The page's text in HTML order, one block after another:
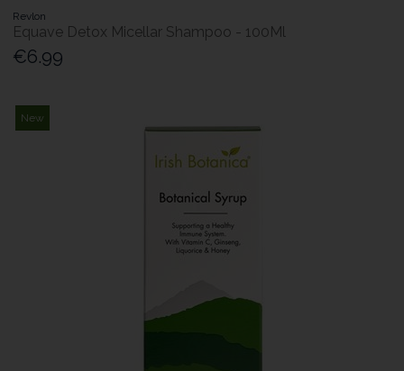
Revlon
Equave Detox Micellar Shampoo - 100Ml
€6.99
New